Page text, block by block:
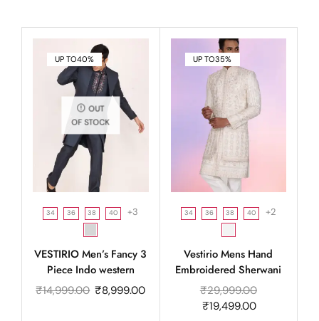
UP TO40%
OUT
OF STOCK
34 36 38 40 +3
VESTIRIO Men’s Fancy 3
Piece Indo western
₹14,999.00 ₹8,999.00
UP TO35%
34 36 38 40 +2
Vestirio Mens Hand
Embroidered Sherwani
₹29,999.00
₹19,499.00